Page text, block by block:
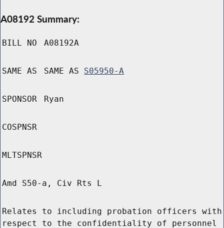
A08192 Summary:
BILL NO A08192A
SAME AS SAME AS S05950-A
SPONSOR Ryan
COSPNSR
MLTSPNSR
Amd S50-a, Civ Rts L
Relates to including probation officers with
respect to the confidentiality of personnel